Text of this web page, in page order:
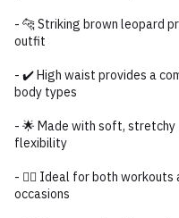
- 🐆 Striking brown leopard
outfit
- ✔️ High waist provides a
body types
- 🌟 Made with soft,
flexibility
- 🏃‍♀️ Ideal for both
occasions